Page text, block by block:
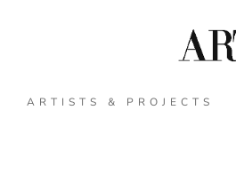
ARTISTS & PROJECTS